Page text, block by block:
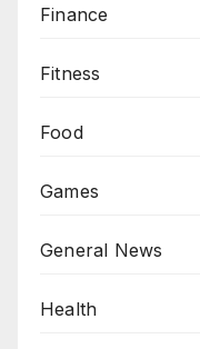
Finance
Fitness
Food
Games
General News
Health